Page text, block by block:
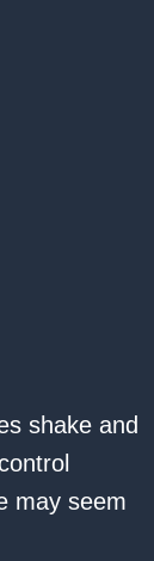
shake and
may seem